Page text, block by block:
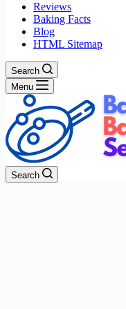
Reviews
Baking Facts
Blog
HTML Sitemap
Search
Menu
Search